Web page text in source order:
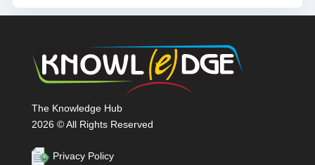
The Knowledge Hub
2026 © All Rights Reserved
Privacy Policy